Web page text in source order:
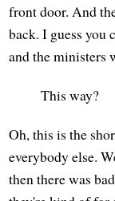
front door. And
back. I guess you
and the ministers
This way?
Oh, this is the
everybody else.
then there was